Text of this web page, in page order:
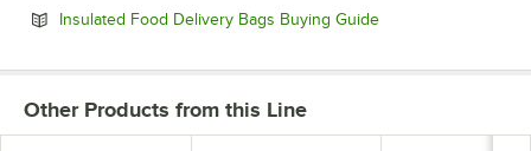
Insulated Food Delivery Bags Buying GuideOpens in new tab
Other Products from this Line